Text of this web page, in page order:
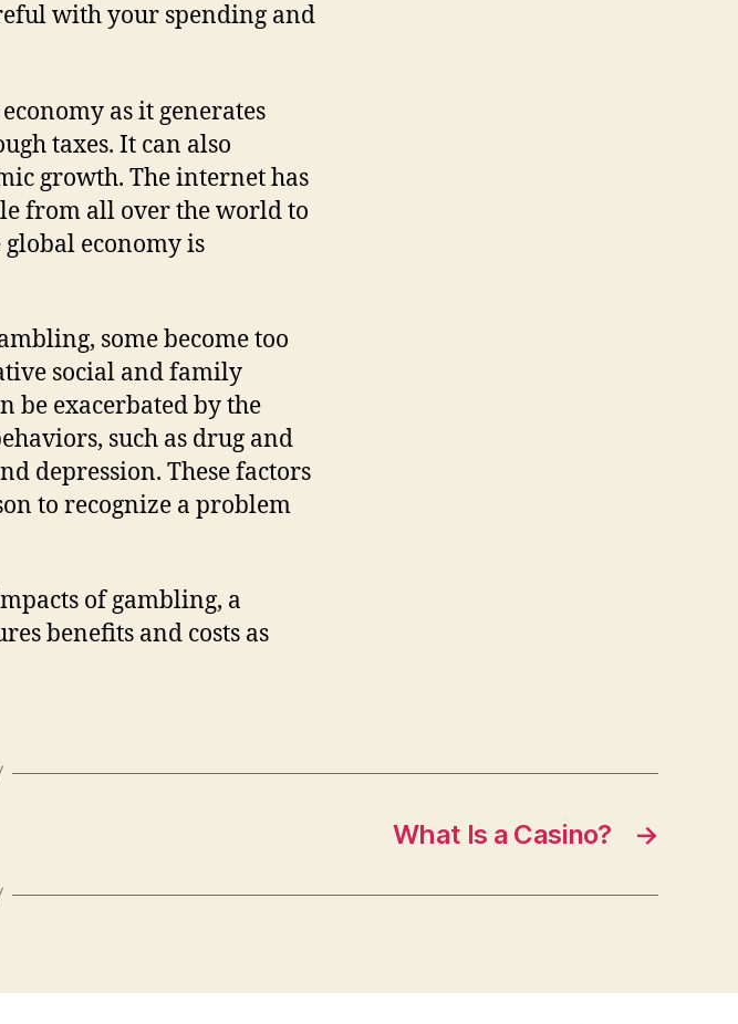
with your spending and
as it generates
taxes. It can also
growth. The internet has
from all over the world to
economy is
some become too
social and family
be exacerbated by the
such as drug and
depression. These factors
to recognize a problem
of gambling, a
benefits and costs as
→
What Is a Casino?